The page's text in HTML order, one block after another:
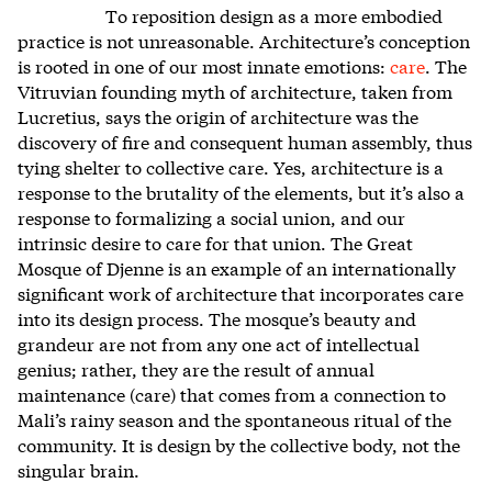
To reposition design as a more embodied
practice is not unreasonable. Architecture’s conception
is rooted in one of our most innate emotions: care. The
Vitruvian founding myth of architecture, taken from
Lucretius, says the origin of architecture was the
discovery of fire and consequent human assembly, thus
tying shelter to collective care. Yes, architecture is a
response to the brutality of the elements, but it’s also a
response to formalizing a social union, and our
intrinsic desire to care for that union. The Great
Mosque of Djenne is an example of an internationally
significant work of architecture that incorporates care
into its design process. The mosque’s beauty and
grandeur are not from any one act of intellectual
genius; rather, they are the result of annual
maintenance (care) that comes from a connection to
Mali’s rainy season and the spontaneous ritual of the
community. It is design by the collective body, not the
singular brain.